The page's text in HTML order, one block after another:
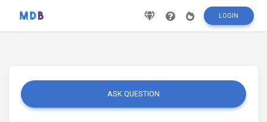
LOGIN
ASK QUESTION